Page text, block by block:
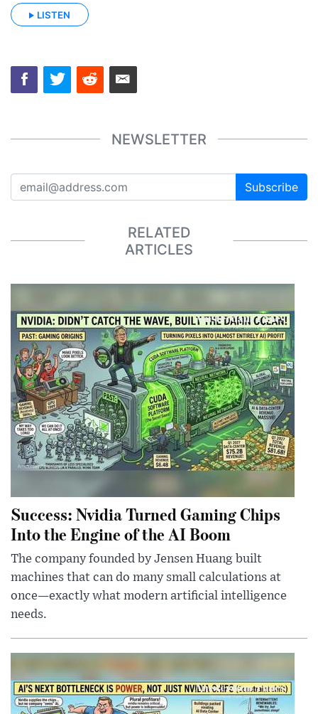
LISTEN
NEWSLETTER
Subscribe
RELATED
ARTICLES
Success: Nvidia Turned Gaming Chips
Into the Engine of the AI Boom
The company founded by Jensen Huang built
machines that can do many small calculations at
once—exactly what modern artificial intelligence
needs.